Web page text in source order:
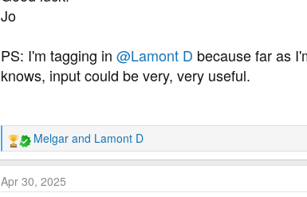
Jo
PS: I'm tagging in @Lamont D because far as
knows, input could be very, very useful.
R
e
c
Melgar and Lamont D
Apr 30, 2025